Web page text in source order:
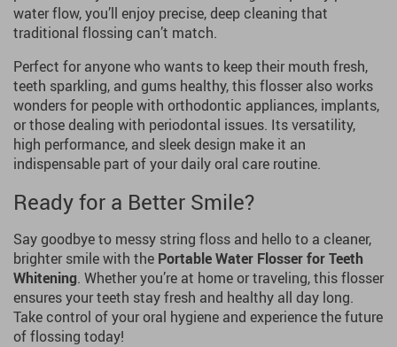
water flow, you’ll enjoy precise, deep cleaning that
traditional flossing can’t match.
Perfect for anyone who wants to keep their mouth fresh,
teeth sparkling, and gums healthy, this flosser also works
wonders for people with orthodontic appliances, implants,
or those dealing with periodontal issues. Its versatility,
high performance, and sleek design make it an
indispensable part of your daily oral care routine.
Ready for a Better Smile?
Say goodbye to messy string floss and hello to a cleaner,
brighter smile with the Portable Water Flosser for Teeth
Whitening. Whether you’re at home or traveling, this flosser
ensures your teeth stay fresh and healthy all day long.
Take control of your oral hygiene and experience the future
of flossing today!